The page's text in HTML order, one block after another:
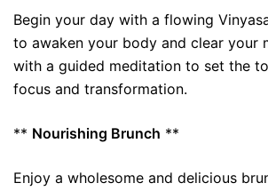
Begin your day with a flowing
to awaken your body and clear your
with a guided meditation to set the
focus and transformation.
** Nourishing Brunch **
Enjoy a wholesome and delicious